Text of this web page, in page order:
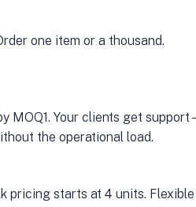
one item or a thousand.
MOQ1. Your clients get support –
the operational load.
pricing starts at 4 units. Flexible